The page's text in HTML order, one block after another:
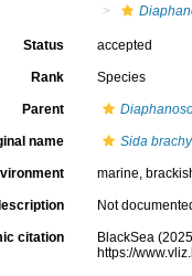
Status accepted
Rank Species
Parent
name Sida
marine,
Not
citation
BlackSea
https://